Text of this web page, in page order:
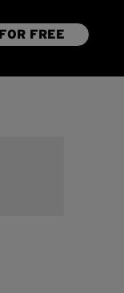
FREE